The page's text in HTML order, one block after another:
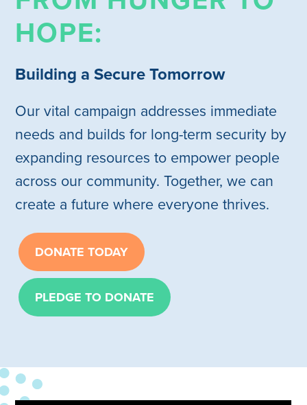
HOPE:
Building a Secure Tomorrow
Our vital campaign addresses immediate
needs and builds for long-term security by
expanding resources to empower people
across our community. Together, we can
create a future where everyone thrives.
DONATE TODAY
PLEDGE TO DONATE